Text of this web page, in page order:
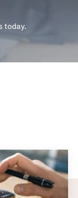
today.